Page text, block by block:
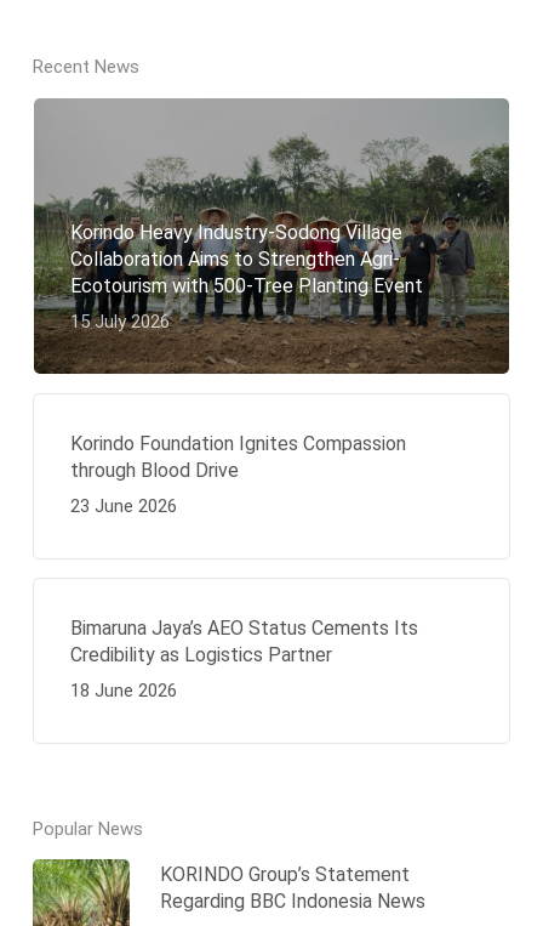
Recent News
Korindo Heavy Industry-Sodong Village
Collaboration Aims to Strengthen Agri-
Ecotourism with 500-Tree Planting Event
15 July 2026
Korindo Foundation Ignites Compassion
through Blood Drive
23 June 2026
Bimaruna Jaya’s AEO Status Cements Its
Credibility as Logistics Partner
18 June 2026
Popular News
KORINDO Group’s Statement
Regarding BBC Indonesia News